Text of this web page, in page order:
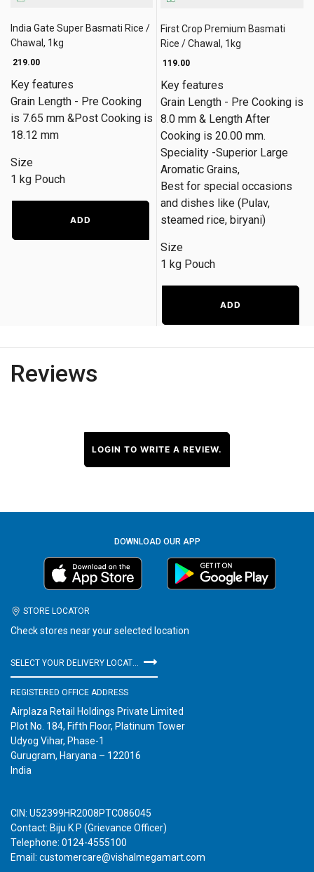
India Gate Super Basmati Rice /
Chawal, 1kg
₹ 219.00
Key features
Grain Length - Pre Cooking
is 7.65 mm &Post Cooking is
18.12 mm
Size
1 kg Pouch
ADD
First Crop Premium Basmati
Rice / Chawal, 1kg
₹ 119.00
Key features
Grain Length - Pre Cooking is
8.0 mm & Length After
Cooking is 20.00 mm.
Speciality -Superior Large
Aromatic Grains,
Best for special occasions
and dishes like (Pulav,
steamed rice, biryani)
Size
1 kg Pouch
ADD
Reviews
LOGIN TO WRITE A REVIEW.
DOWNLOAD OUR APP
STORE LOCATOR
Check stores near your selected location
SELECT YOUR DELIVERY LOCATION
REGISTERED OFFICE ADDRESS
Airplaza Retail Holdings Private Limited
Plot No. 184, Fifth Floor, Platinum Tower
Udyog Vihar, Phase-1
Gurugram, Haryana – 122016
India
CIN: U52399HR2008PTC086045
Contact: Biju K P (Grievance Officer)
Telephone: 0124-4555100
Email: customercare@vishalmegamart.com